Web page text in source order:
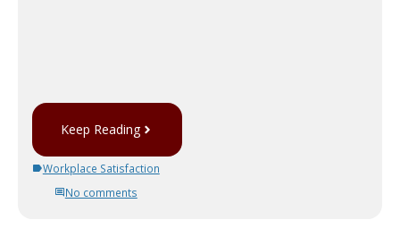
Keep Reading
Workplace Satisfaction
No comments